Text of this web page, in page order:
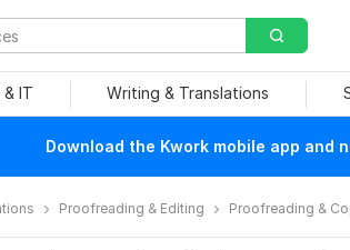
IT Writing & Translations
Download the Kwork mobile app
Proofreading & Editing Proofreading &